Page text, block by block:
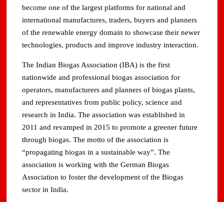
become one of the largest platforms for national and
international manufactures, traders, buyers and planners
of the renewable energy domain to showcase their newer
technologies, products and improve industry interaction.
The Indian Biogas Association (IBA) is the first
nationwide and professional biogas association for
operators, manufacturers and planners of biogas plants,
and representatives from public policy, science and
research in India. The association was established in
2011 and revamped in 2015 to promote a greener future
through biogas. The motto of the association is
“propagating biogas in a sustainable way”. The
association is working with the German Biogas
Association to foster the development of the Biogas
sector in India.